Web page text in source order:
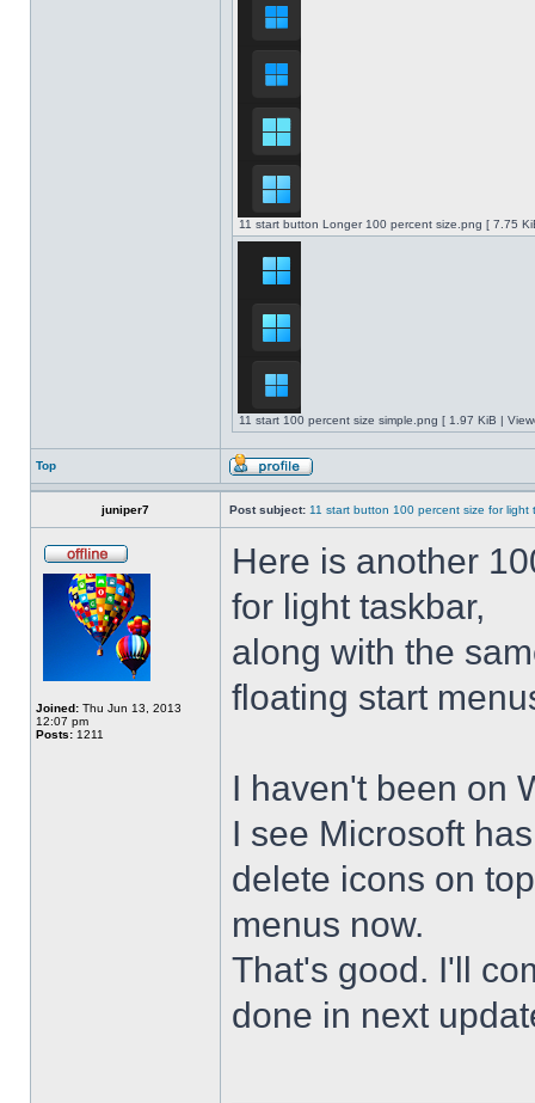
11 start button Longer 100 percent size.png [ 7.75
11 start 100 percent size simple.png [ 1.97 KiB |
Top
juniper7 Post subject: 11 start button 100 percent size for light
Joined: Thu Jun 13, 2013
12:07 pm
Posts: 1211
Here is another
for light taskbar,
along with the
floating start
I haven't been on
I see Microsoft
delete icons on
menus now.
That's good. I'll
done in next